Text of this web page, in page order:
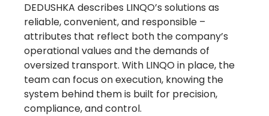
DEDUSHKA describes LINQO’s solutions as
reliable, convenient, and responsible –
attributes that reflect both the company’s
operational values and the demands of
oversized transport. With LINQO in place, the
team can focus on execution, knowing the
system behind them is built for precision,
compliance, and control.